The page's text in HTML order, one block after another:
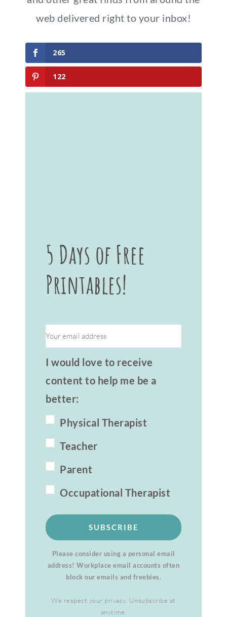
web delivered right to your inbox!
265
122
5 Days of Free
Printables!
I would love to receive
content to help me be a
better:
Physical Therapist
Teacher
Parent
Occupational Therapist
SUBSCRIBE
Please consider using a personal email
address! Workplace email accounts often
block our emails and freebies.
We respect your privacy. Unsubscribe at
anytime.